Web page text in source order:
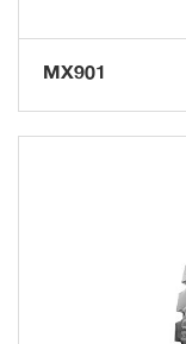
MX901